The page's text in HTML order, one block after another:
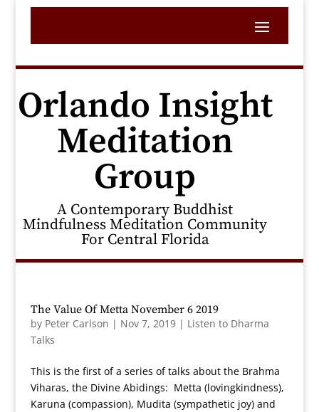
Orlando Insight
Meditation
Group
A Contemporary Buddhist
Mindfulness Meditation Community
For Central Florida
The Value Of Metta November 6 2019
by Peter Carlson | Nov 7, 2019| Listen to Dharma
Talks
This is the first of a series of talks about the Brahma
Viharas, the Divine Abidings: Metta (lovingkindness),
Karuna (compassion), Mudita (sympathetic joy) and